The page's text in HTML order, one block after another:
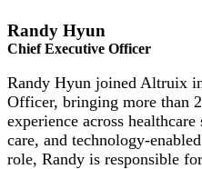
Randy Hyun
Chief Executive Officer
Randy Hyun joined Altruix
Officer, bringing more than
experience across
care, and technology-
role, Randy is responsible